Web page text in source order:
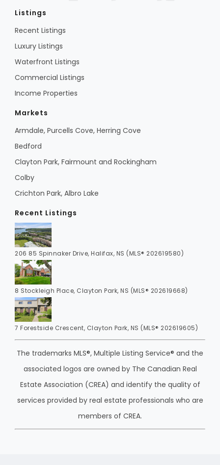
Listings
Recent Listings
Luxury Listings
Waterfront Listings
Commercial Listings
Income Properties
Markets
Armdale, Purcells Cove, Herring Cove
Bedford
Clayton Park, Fairmount and Rockingham
Colby
Crichton Park, Albro Lake
Recent Listings
206 85 Spinnaker Drive, Halifax, NS (MLS® 202619580)
8 Stockleigh Place, Clayton Park, NS (MLS® 202619668)
7 Forestside Crescent, Clayton Park, NS (MLS® 202619605)
The trademarks MLS®, Multiple Listing Service® and the
associated logos are owned by The Canadian Real
Estate Association (CREA) and identify the quality of
services provided by real estate professionals who are
members of CREA.